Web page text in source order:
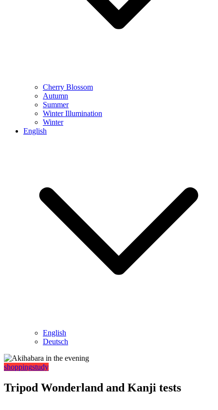
Cherry Blossom
Autumn
Summer
Winter Illumination
Winter
English
English
Deutsch
shoppingstudy
Tripod Wonderland and Kanji tests